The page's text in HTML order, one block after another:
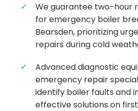
We guarantee two-hour
for emergency boiler
Bearsden, prioritizing
repairs during cold
Advanced diagnostic
emergency repair
identify boiler faults and
effective solutions on first